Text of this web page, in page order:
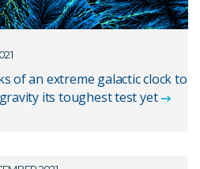
of an extreme galactic clock to
its toughest test yet